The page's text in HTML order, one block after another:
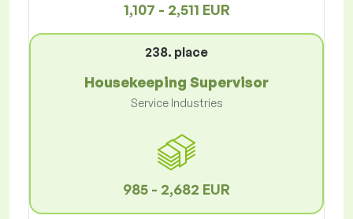
1,107 - 2,511 EUR
238. place
Housekeeping Supervisor
Service Industries
985 - 2,682 EUR